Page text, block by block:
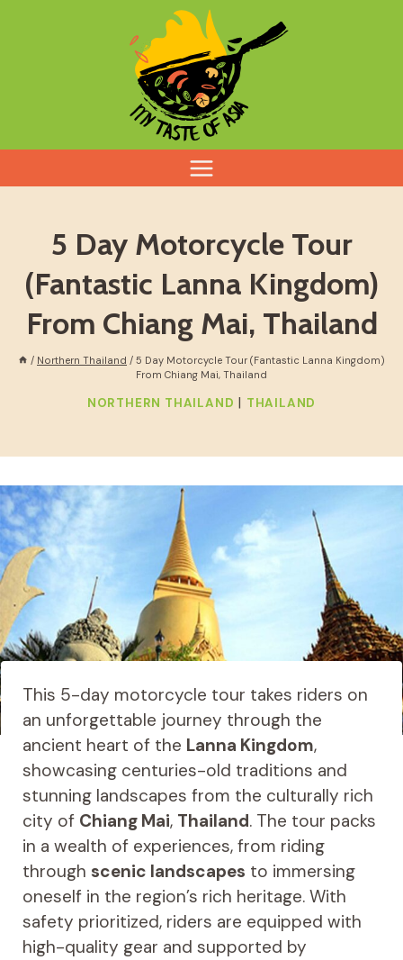
5 Day Motorcycle Tour
(Fantastic Lanna Kingdom)
From Chiang Mai, Thailand
/ Northern Thailand / 5 Day Motorcycle Tour (Fantastic Lanna Kingdom)
From Chiang Mai, Thailand
NORTHERN THAILAND | THAILAND
This 5-day motorcycle tour takes riders on
an unforgettable journey through the
ancient heart of the Lanna Kingdom,
showcasing centuries-old traditions and
stunning landscapes from the culturally rich
city of Chiang Mai, Thailand. The tour packs
in a wealth of experiences, from riding
through scenic landscapes to immersing
oneself in the region’s rich heritage. With
safety prioritized, riders are equipped with
high-quality gear and supported by